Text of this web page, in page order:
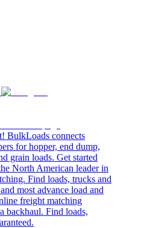
BulkLoads connects
for hopper, end dump,
grain loads. Get started
North American leader in
Find loads, trucks and
most advance load and
freight matching
backhaul. Find loads,